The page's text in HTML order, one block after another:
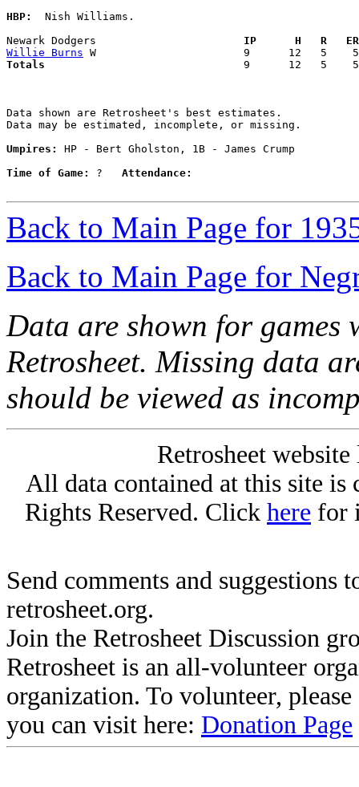
HBP:
  Nish Williams.
Newark Dodgers
IP      H   R
Willie Burns
Totals
9      12   5
Data shown are Retrosheet's best estimates.
Data may be estimated, incomplete, or missing.
Umpires:
HP - Bert Gholston, 1B - James Crump
Time of Game:
? Attendance:
Back to Main Page for
Back to Main Page for
Data are shown for games
Retrosheet. Missing data
should be viewed as
Retrosheet
All data contained at this site
Rights Reserved. Click here for
Send comments and suggestions
retrosheet.org.
Join the Retrosheet Discussion
Retrosheet is an all-volunteer
organization. To volunteer,
you can visit here: Donation Page